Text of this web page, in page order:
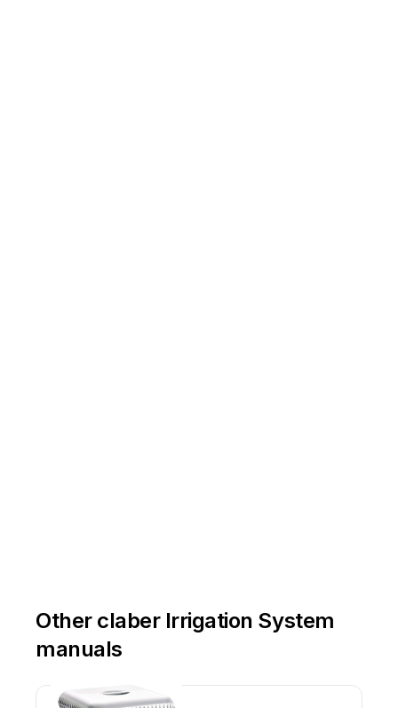
Other claber Irrigation System
manuals